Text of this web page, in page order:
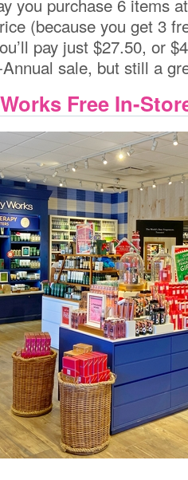
you purchase 6 items
(because you get 3
pay just $27.50, or
sale, but still a
Free In-